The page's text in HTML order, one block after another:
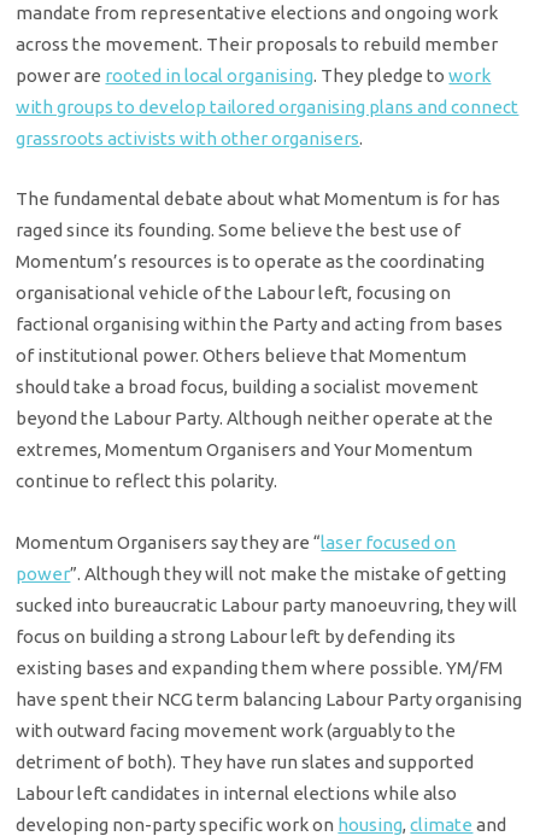
mandate from representative elections and ongoing work
across the movement. Their proposals to rebuild member
power are rooted in local organising. They pledge towork
with groups to develop tailored organising plans and connect
grassroots activists with other organisers.
The fundamental debate about what Momentum is for has
raged since its founding. Some believe the best use of
Momentum’s resources is to operate as the coordinating
organisational vehicle of the Labour left, focusing on
factional organising within the Party and acting from bases
of institutional power. Others believe that Momentum
should take a broad focus, building a socialist movement
beyond the Labour Party. Although neither operate at the
extremes, Momentum Organisers and Your Momentum
continue to reflect this polarity.
Momentum Organisers say they are “laser focused on
power”. Although they will not make the mistake of getting
sucked into bureaucratic Labour party manoeuvring, they will
focus on building a strong Labour left by defending its
existing bases and expanding them where possible. YM/FM
have spent their NCG term balancing Labour Party organising
with outward facing movement work (arguably to the
detriment of both). They have run slates and supported
Labour left candidates in internal elections while also
developing non-party specific work on housing,climate and